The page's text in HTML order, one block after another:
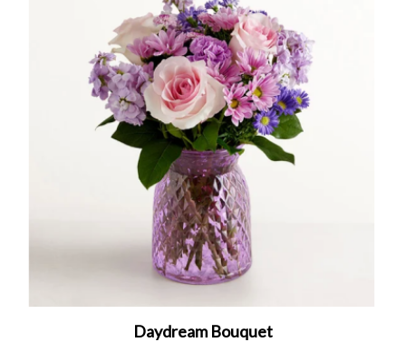
Daydream Bouquet